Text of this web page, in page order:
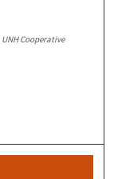
UNH Cooperative